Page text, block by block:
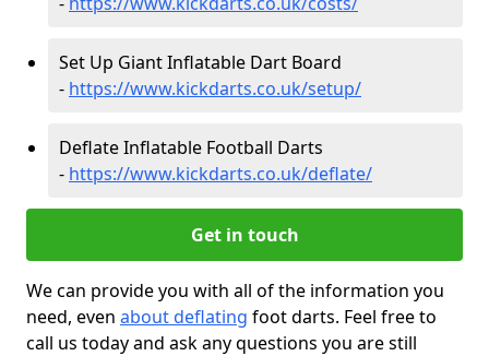
Set Up Giant Inflatable Dart Board
- https://www.kickdarts.co.uk/setup/
Deflate Inflatable Football Darts
- https://www.kickdarts.co.uk/deflate/
Get in touch
We can provide you with all of the information you
need, even about deflating foot darts. Feel free to
call us today and ask any questions you are still